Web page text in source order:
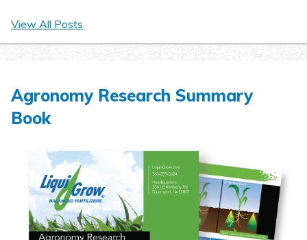
View All Posts
Agronomy Research Summary
Book